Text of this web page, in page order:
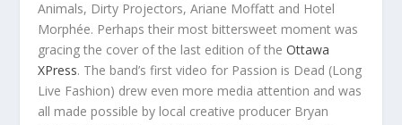
Animals, Dirty Projectors, Ariane Moffatt and Hotel
Morphée. Perhaps their most bittersweet moment was
gracing the cover of the last edition of theOttawa
XPress. The band’s first video for Passion is Dead (Long
Live Fashion) drew even more media attention and was
all made possible by local creative producer Bryan